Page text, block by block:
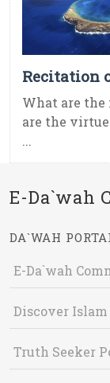
Recitation
What are the
are the
...
E-Da`wah
DA`WAH
E-Da`wah
Discover
Truth Seeker